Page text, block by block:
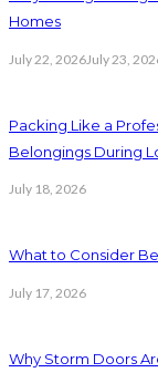
Homes
July 22, 2026July 23,
Packing Like a
Belongings During
July 18, 2026
What to Consider
July 17, 2026
Why Storm Doors